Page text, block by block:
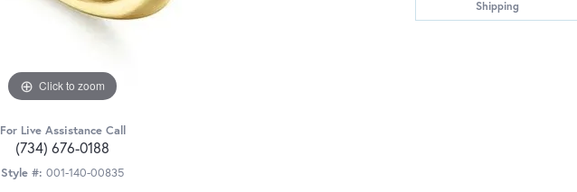
Click to zoom
For Live Assistance Call
(734) 676-0188
Style #: 001-140-00835
Shipping